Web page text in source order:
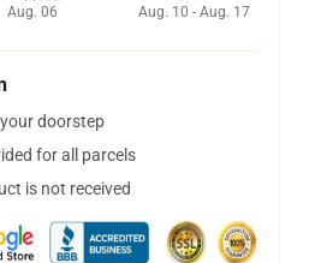
Aug. 06
Aug. 10 - Aug. 17
doorstep
for all parcels
is not received